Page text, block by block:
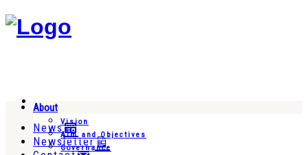
News
Newsletter
About
Vision
Aim and Objectives
Governance